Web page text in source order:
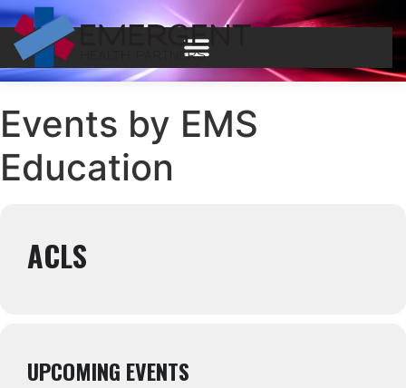
Events by EMS
Education
ACLS
UPCOMING EVENTS